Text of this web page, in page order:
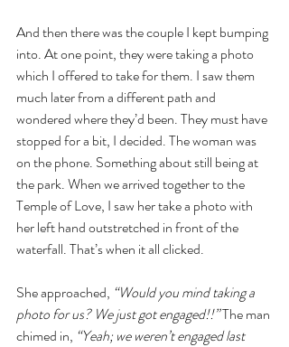
And then there was the couple I kept bumping
into. At one point, they were taking a photo
which I offered to take for them. I saw them
much later from a different path and
wondered where they’d been. They must have
stopped for a bit, I decided. The woman was
on the phone. Something about still being at
the park. When we arrived together to the
Temple of Love, I saw her take a photo with
her left hand outstretched in front of the
waterfall. That’s when it all clicked.
She approached, “Would you mind taking a
photo for us? We just got engaged!!” The man
chimed in, “Yeah; we weren’t engaged last